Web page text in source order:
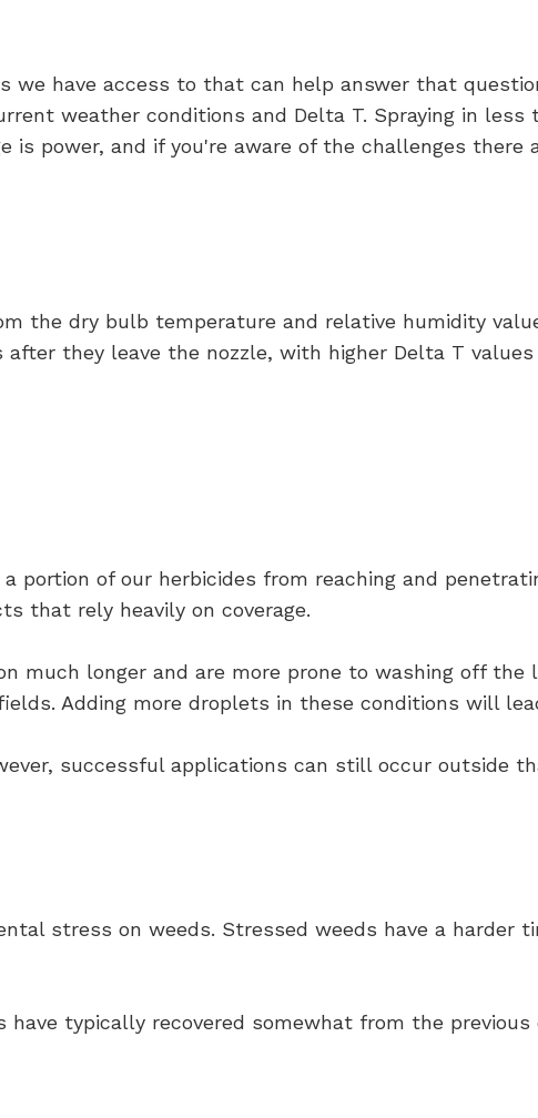
have access to that can help answer that
weather conditions and Delta T. Spraying in less
is power, and if you're aware of the challenges there
the dry bulb temperature and relative humidity
they leave the nozzle, with higher Delta T
portion of our herbicides from reaching and
that rely heavily on coverage.
much longer and are more prone to washing off the
Adding more droplets in these conditions will
successful applications can still occur outside
stress on weeds. Stressed weeds have a harder
typically recovered somewhat from the